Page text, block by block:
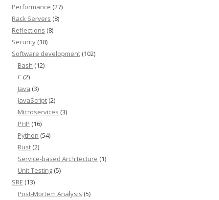
Performance (27)
Rack Servers (8)
Reflections (8)
Security (10)
Software development (102)
Bash (12)
C (2)
Java (3)
JavaScript (2)
Microservices (3)
PHP (16)
Python (54)
Rust (2)
Service-based Architecture (1)
Unit Testing (5)
SRE (13)
Post-Mortem Analysis (5)